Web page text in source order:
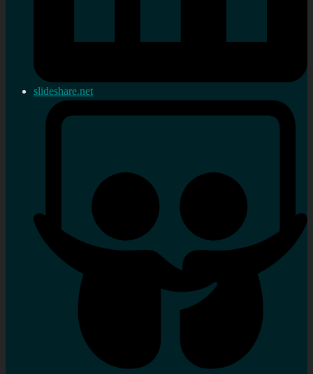
slideshare.net